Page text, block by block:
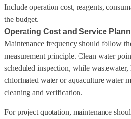
Include operation cost, reagents,
the budget.
Operating Cost and Service
Maintenance frequency should follow
measurement principle. Clean water
scheduled inspection, while wastewater,
chlorinated water or aquaculture water
cleaning and verification.
For project quotation, maintenance